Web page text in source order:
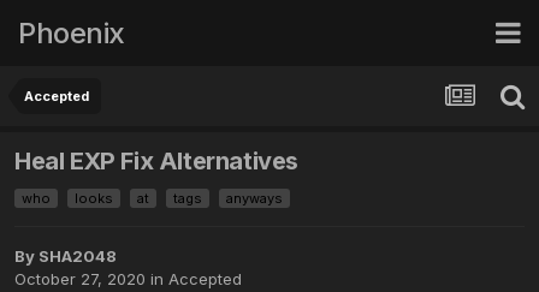
Phoenix
Accepted
Heal EXP Fix Alternatives
who looks at tags anyways
By SHA2048
October 27, 2020 in Accepted